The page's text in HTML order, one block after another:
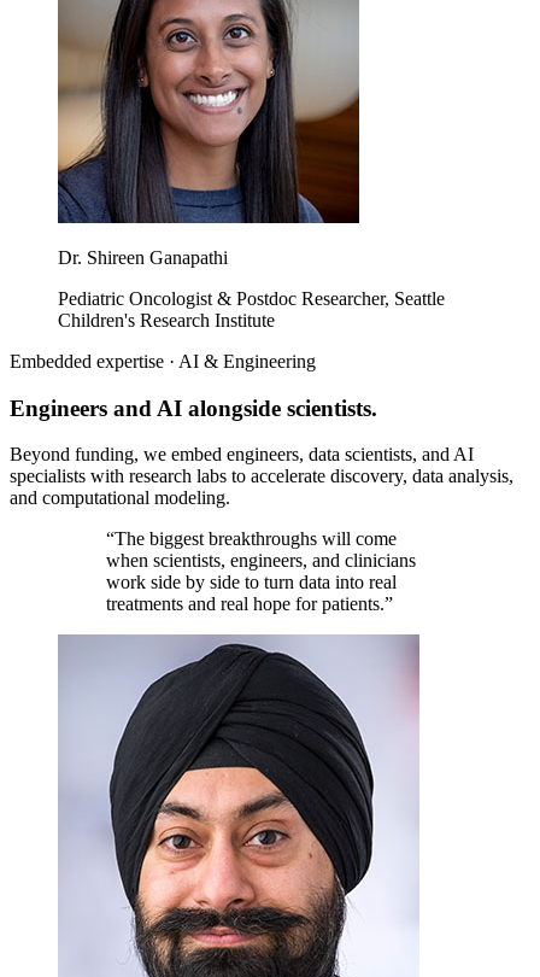
Dr. Shireen Ganapathi
Pediatric Oncologist & Postdoc Researcher, Seattle
Children's Research Institute
Embedded expertise · AI & Engineering
Engineers and AI alongside scientists.
Beyond funding, we embed engineers, data scientists, and AI
specialists with research labs to accelerate discovery, data analysis,
and computational modeling.
“The biggest breakthroughs will come
when scientists, engineers, and clinicians
work side by side to turn data into real
treatments and real hope for patients.”